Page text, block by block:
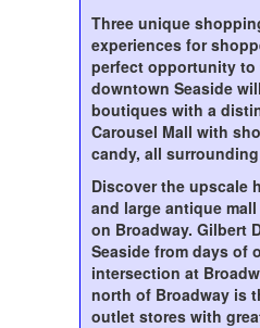
Three unique
experiences for
perfect opportunity to
downtown Seaside
boutiques with a
Carousel Mall with
candy, all
Discover the upscale
and large antique
on Broadway. Gilbert
Seaside from days
intersection at
north of Broadway is
outlet stores with